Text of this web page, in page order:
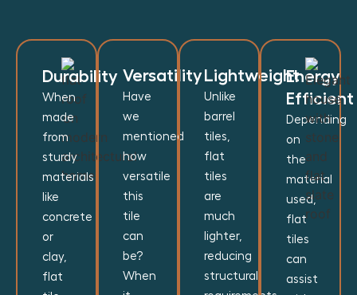
Durability
When
made
from
sturdy
materials
like
concrete
or
clay,
flat
Versatility
Have
we
mentioned
how
versatile
this
tile
can
be?
When
Lightweight
Unlike
barrel
tiles,
flat
tiles
are
much
lighter,
reducing
structural
Energy
Efficient
Depending
on
the
material
used,
flat
tiles
can
assist